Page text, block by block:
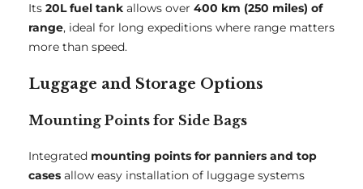
Its 20L fuel tank allows over 400 km (250 miles) of
range, ideal for long expeditions where range matters
more than speed.
Luggage and Storage Options
Mounting Points for Side Bags
Integrated mounting points for panniers and top
cases allow easy installation of luggage systems